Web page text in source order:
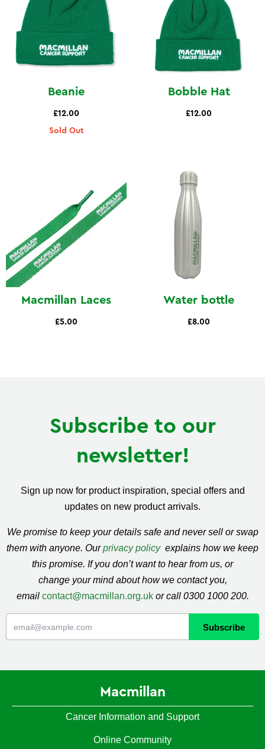
Beanie
£12.00
Sold Out
Bobble Hat
£12.00
Macmillan Laces
£5.00
Water bottle
£8.00
Subscribe to our
newsletter!
Sign up now for product inspiration, special offers and
updates on new product arrivals.
We promise to keep your details safe and never sell or swap
them with anyone. Ourprivacy policy explains how we keep
this promise. If you don’t want to hear from us, or
change your mind about how we contact you,
email contact@macmillan.org.uk or call 0300 1000 200.
Macmillan
Cancer Information and Support
Online Community